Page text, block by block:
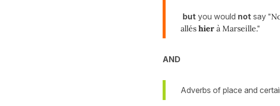
but you would not say
allés hier à Marseille."
AND
Adverbs of place and